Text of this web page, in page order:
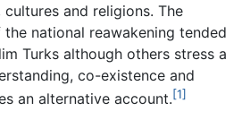
and religions. The
national reawakening tended
Turks although others stress a
co-existence and
an alternative account.[1]